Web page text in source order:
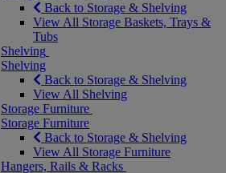
Back to Storage & Shelving
View All Storage Baskets, Trays &
Tubs
Shelving
Shelving
Back to Storage & Shelving
View All Shelving
Storage Furniture
Storage Furniture
Back to Storage & Shelving
View All Storage Furniture
Hangers, Rails & Racks